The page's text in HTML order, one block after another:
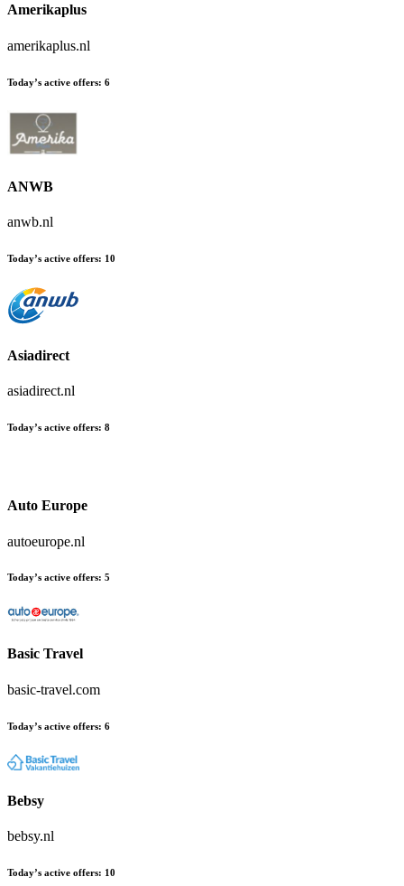
Amerikaplus
amerikaplus.nl
Today’s active offers: 6
ANWB
anwb.nl
Today’s active offers: 10
Asiadirect
asiadirect.nl
Today’s active offers: 8
Auto Europe
autoeurope.nl
Today’s active offers: 5
Basic Travel
basic-travel.com
Today’s active offers: 6
Bebsy
bebsy.nl
Today’s active offers: 10